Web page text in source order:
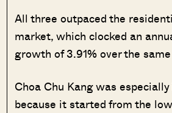
All three outpaced the
market, which clocked an
growth of 3.91% over the
Choa Chu Kang was
because it started from the